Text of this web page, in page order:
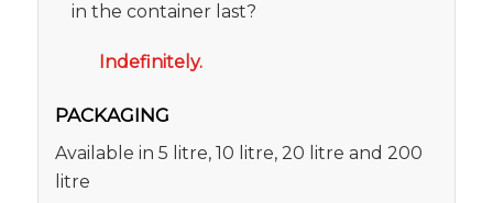
in the container last?
Indefinitely.
PACKAGING
Available in 5 litre, 10 litre, 20 litre and 200
litre